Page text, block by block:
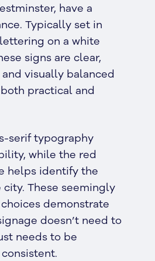
have a
Typically set in
on a white
signs are clear,
visually balanced
practical and
serif typography
while the red
helps identify the
These seemingly
demonstrate
doesn’t need to
needs to be